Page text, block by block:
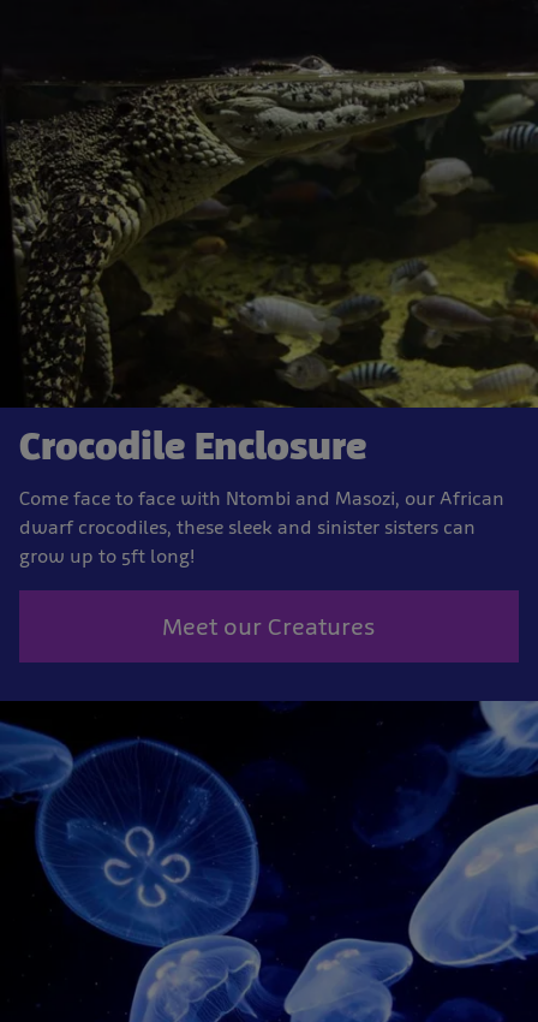
Crocodile Enclosure
Come face to face with Ntombi and Masozi, our African
dwarf crocodiles, these sleek and sinister sisters can
grow up to 5ft long!
Meet our Creatures